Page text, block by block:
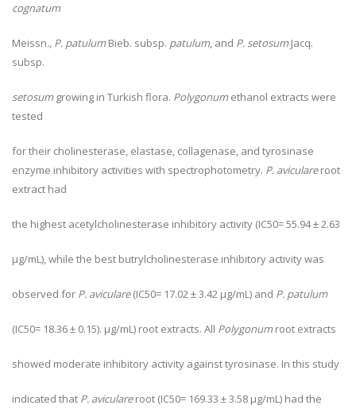
cognatum
Meissn., P. patulumBieb. subsp. patulum, and P. setosumJacq.
subsp.
setosumgrowing in Turkish flora. Polygonumethanol extracts were
tested
for their cholinesterase, elastase, collagenase, and tyrosinase
enzyme inhibitory activities with spectrophotometry. P. aviculareroot
extract had
the highest acetylcholinesterase inhibitory activity (IC50= 55.94 ± 2.63
µg/mL), while the best butrylcholinesterase inhibitory activity was
observed for P. aviculare(IC50= 17.02 ± 3.42 µg/mL) and P. patulum
(IC50= 18.36 ± 0.15). µg/mL) root extracts. All Polygonumroot extracts
showed moderate inhibitory activity against tyrosinase. In this study
indicated that P. aviculareroot (IC50= 169.33 ± 3.58 µg/mL) had the